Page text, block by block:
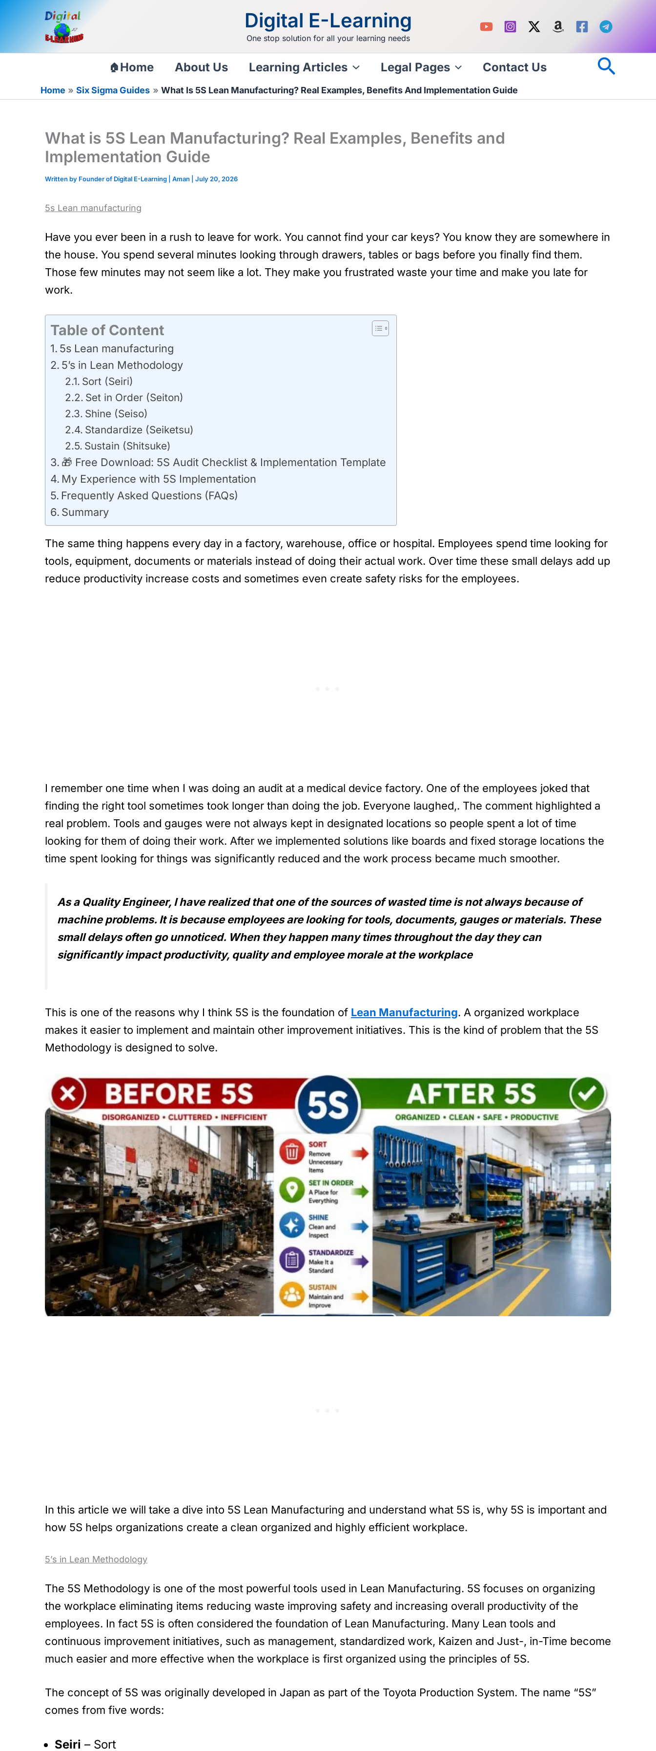
Digital E-Learning
One stop solution for all your learning needs
Home About Us Learning Articles Legal Pages Contact Us
Home Six Sigma Guides What Is 5S Lean Manufacturing? Real Examples, Benefits And Implementation Guide
What is 5S Lean Manufacturing? Real Examples, Benefits and
Implementation Guide
Written by Founder of Digital E-Learning | Aman July 20, 2026
5s Lean manufacturing
Have you ever been in a rush to leave for work. You cannot find your car keys? You know they are somewhere in
the house. You spend several minutes looking through drawers, tables or bags before you finally find them.
Those few minutes may not seem like a lot. They make you frustrated waste your time and make you late for
work.
Table of Content
5s Lean manufacturing
5’s in Lean Methodology
Sort (Seiri)
Set in Order (Seiton)
Shine (Seiso)
Standardize (Seiketsu)
Sustain (Shitsuke)
🎁 Free Download: 5S Audit Checklist & Implementation Template
My Experience with 5S Implementation
Frequently Asked Questions (FAQs)
Summary
The same thing happens every day in a factory, warehouse, office or hospital. Employees spend time looking for
tools, equipment, documents or materials instead of doing their actual work. Over time these small delays add up
reduce productivity increase costs and sometimes even create safety risks for the employees.
I remember one time when I was doing an audit at a medical device factory. One of the employees joked that
finding the right tool sometimes took longer than doing the job. Everyone laughed,. The comment highlighted a
real problem. Tools and gauges were not always kept in designated locations so people spent a lot of time
looking for them of doing their work. After we implemented solutions like boards and fixed storage locations the
time spent looking for things was significantly reduced and the work process became much smoother.
As a Quality Engineer, I have realized that one of the sources of wasted time is not always because of
machine problems. It is because employees are looking for tools, documents, gauges or materials. These
small delays often go unnoticed. When they happen many times throughout the day they can
significantly impact productivity, quality and employee morale at the workplace
This is one of the reasons why I think 5S is the foundation of Lean Manufacturing. A organized workplace
makes it easier to implement and maintain other improvement initiatives. This is the kind of problem that the 5S
Methodology is designed to solve.
In this article we will take a dive into 5S Lean Manufacturing and understand what 5S is, why 5S is important and
how 5S helps organizations create a clean organized and highly efficient workplace.
5’s in Lean Methodology
The 5S Methodology is one of the most powerful tools used in Lean Manufacturing. 5S focuses on organizing
the workplace eliminating items reducing waste improving safety and increasing overall productivity of the
employees. In fact 5S is often considered the foundation of Lean Manufacturing. Many Lean tools and
continuous improvement initiatives, such as management, standardized work, Kaizen and Just-, in-Time become
much easier and more effective when the workplace is first organized using the principles of 5S.
The concept of 5S was originally developed in Japan as part of the Toyota Production System. The name “5S”
comes from five words:
Seiri – Sort